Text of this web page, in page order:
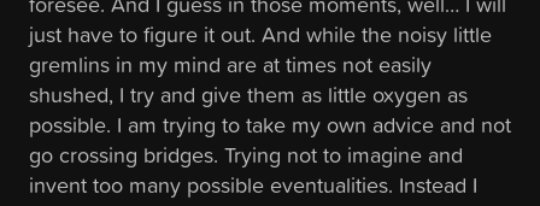
just have to figure it out. And while the noisy little
gremlins in my mind are at times not easily
shushed, I try and give them as little oxygen as
possible. I am trying to take my own advice and not
go crossing bridges. Trying not to imagine and
invent too many possible eventualities. Instead I